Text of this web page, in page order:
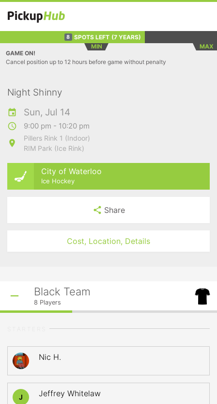
8 SPOTS LEFT (7 YEARS)
MIN
MAX
GAME ON!
Cancel position up to 12 hours before game without penalty
Night Shinny
Sun, Jul 14
9:00 pm - 10:20 pm
Pillers Rink 1 (Indoor)
RIM Park (Ice Rink)
City of Waterloo
Ice Hockey
Share
Cost, Location, Details
Black Team
8 Players
Nic H.
J Jeffrey Whitelaw